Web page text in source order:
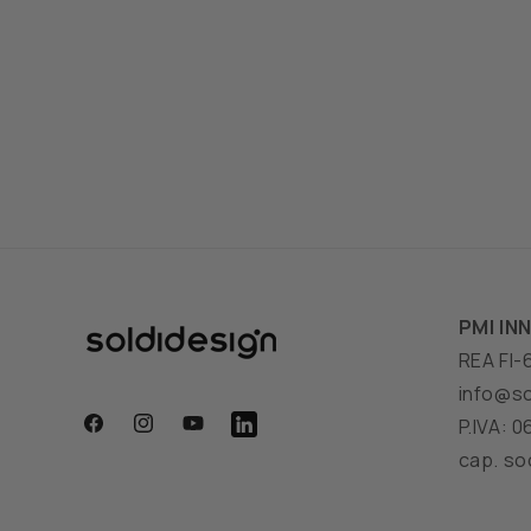
FacebookInstagramYouTubeTranslation
PMI
REA
P.IVA:
cap.